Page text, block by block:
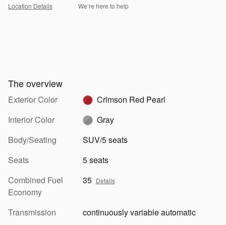
Location Details We’re here to help
The overview
Exterior Color
Crimson Red Pearl
Interior Color
Gray
Body/Seating
SUV/5 seats
Seats
5 seats
Combined Fuel
Economy
35 Details
Transmission
continuously variable automatic